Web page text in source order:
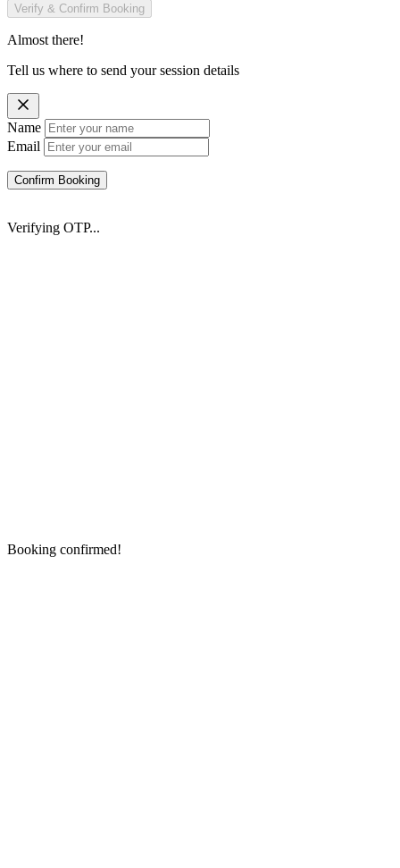
Verify & Confirm Booking
Almost there!
Tell us where to send your session details
Name
Email
Confirm Booking
Verifying OTP...
Booking confirmed!